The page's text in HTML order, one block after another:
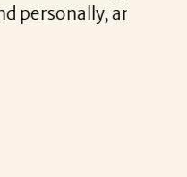
genuinely